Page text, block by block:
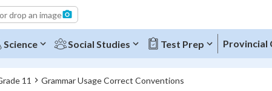
drop an image
Science Social Studies Test Prep Provincial
11 Grammar Usage Correct Conventions